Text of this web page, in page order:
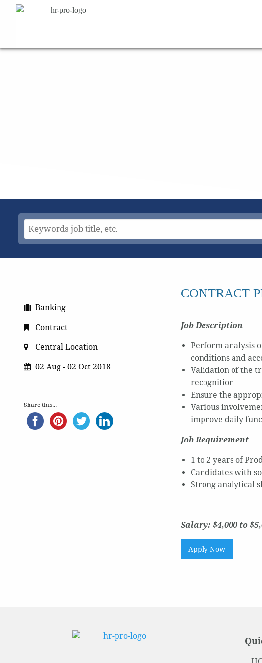
CONTRACT
Job Description
Perform analysis
conditions and
Validation of the
recognition
Ensure the
Various
improve daily
Job Requirement
1 to 2 years of
Candidates with
Strong analytical
Salary: $4,000 to
Apply Now
Banking
Contract
Central Location
02 Aug - 02 Oct 2018
Share this...